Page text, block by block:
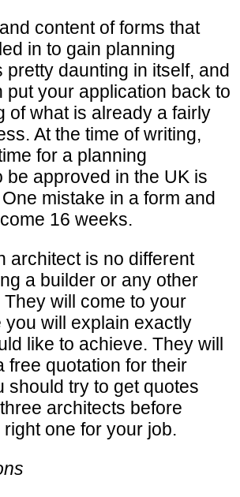
content of forms that
in to gain planning
pretty daunting in itself, and
put your application back to
of what is already a fairly
At the time of writing,
for a planning
be approved in the UK is
mistake in a form and
16 weeks.
architect is no different
a builder or any other
will come to your
you will explain exactly
like to achieve. They will
free quotation for their
should try to get quotes
architects before
one for your job.